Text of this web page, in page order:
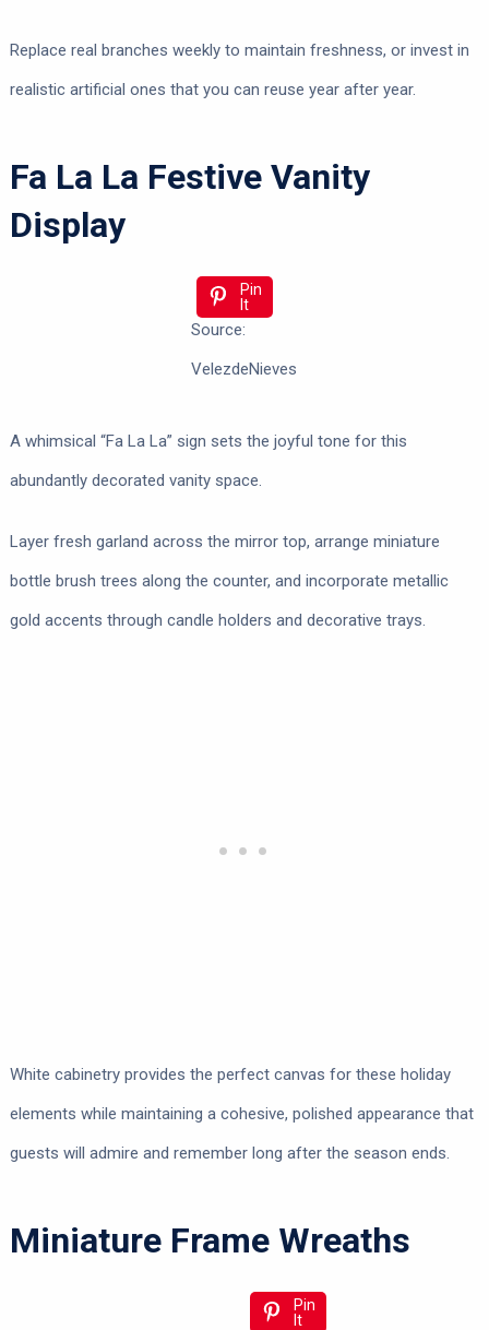
Replace real branches weekly to maintain freshness, or invest in
realistic artificial ones that you can reuse year after year.
Fa La La Festive Vanity
Display
Pin
It
Source:
VelezdeNieves
A whimsical “Fa La La” sign sets the joyful tone for this
abundantly decorated vanity space.
Layer fresh garland across the mirror top, arrange miniature
bottle brush trees along the counter, and incorporate metallic
gold accents through candle holders and decorative trays.
White cabinetry provides the perfect canvas for these holiday
elements while maintaining a cohesive, polished appearance that
guests will admire and remember long after the season ends.
Miniature Frame Wreaths
Pin
It